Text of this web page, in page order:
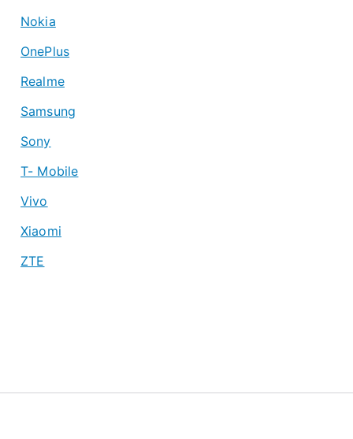
Nokia
OnePlus
Realme
Samsung
Sony
T- Mobile
Vivo
Xiaomi
ZTE